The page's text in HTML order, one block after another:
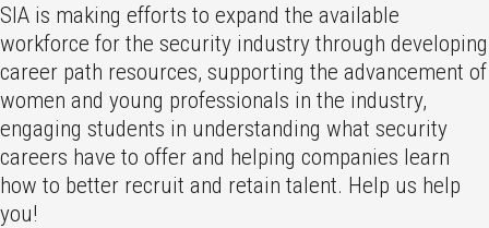
SIA is making efforts to expand the available
workforce for the security industry through developing
career path resources, supporting the advancement of
women and young professionals in the industry,
engaging students in understanding what security
careers have to offer and helping companies learn
how to better recruit and retain talent. Help us help
you!